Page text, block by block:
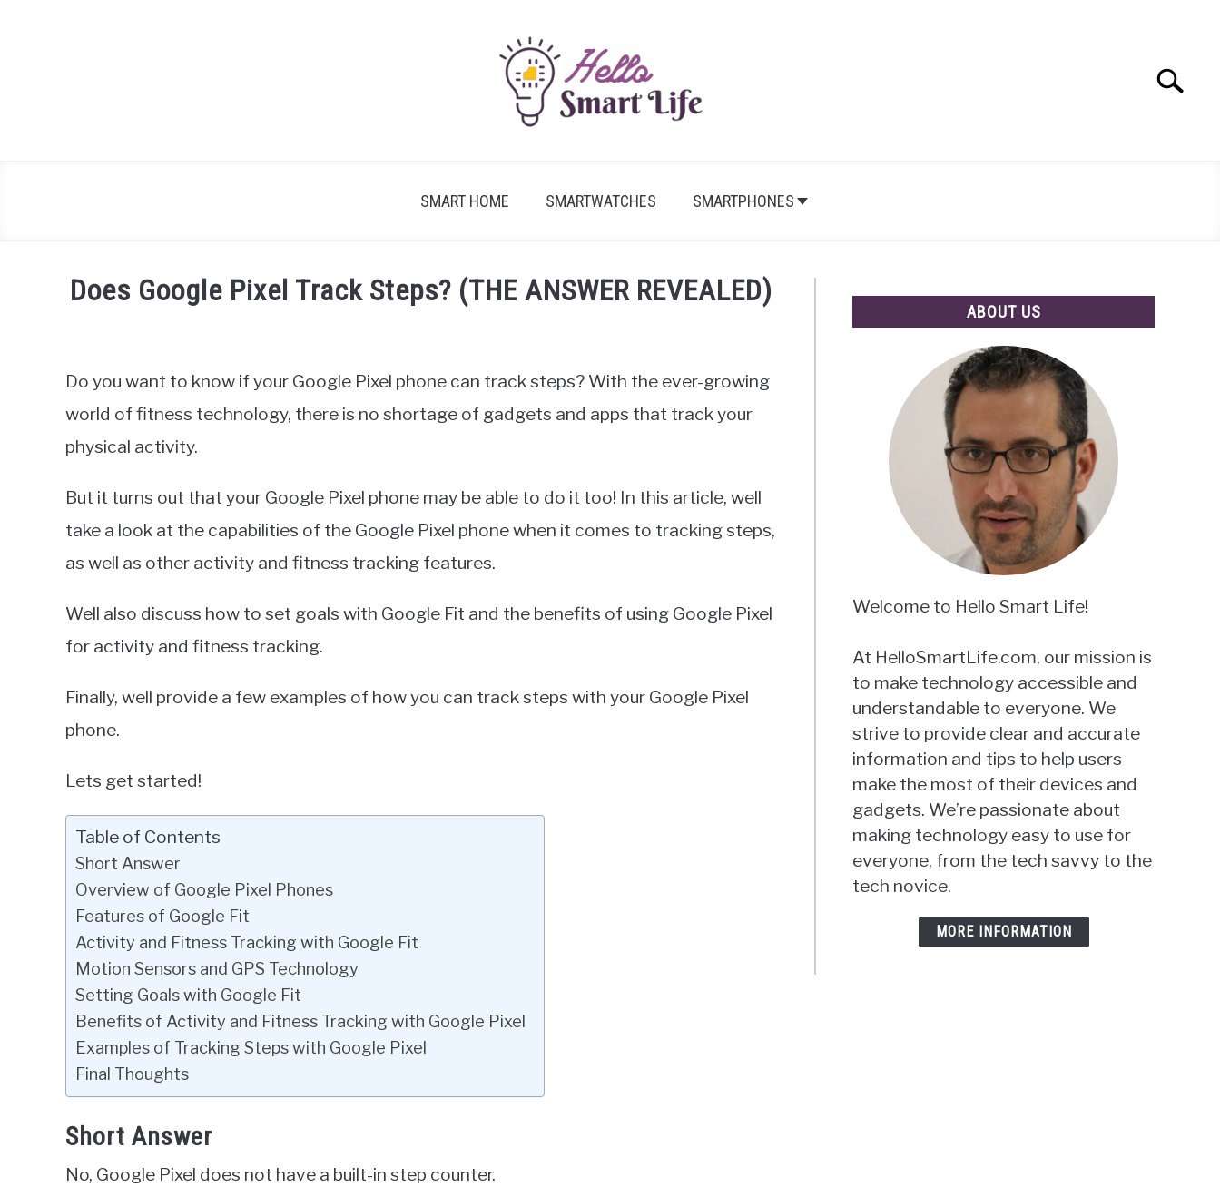
Search
SMART HOME SMARTWATCHES SMARTPHONES
Does Google Pixel Track Steps? (THE ANSWER REVEALED)
Miller
in
Google
Do you want to know if your Google Pixel phone can track steps? With the ever-growing
world of fitness technology, there is no shortage of gadgets and apps that track your
physical activity.
But it turns out that your Google Pixel phone may be able to do it too! In this article, well
take a look at the capabilities of the Google Pixel phone when it comes to tracking steps,
as well as other activity and fitness tracking features.
Well also discuss how to set goals with Google Fit and the benefits of using Google Pixel
for activity and fitness tracking.
Finally, well provide a few examples of how you can track steps with your Google Pixel
phone.
Lets get started!
Table of Contents
Short Answer
Overview of Google Pixel Phones
Features of Google Fit
Activity and Fitness Tracking with Google Fit
Motion Sensors and GPS Technology
Setting Goals with Google Fit
Benefits of Activity and Fitness Tracking with Google Pixel
Examples of Tracking Steps with Google Pixel
Final Thoughts
Short Answer
No, Google Pixel does not have a built-in step counter.
ABOUT US
Welcome to Hello Smart Life!
At HelloSmartLife.com, our mission is
to make technology accessible and
understandable to everyone. We
strive to provide clear and accurate
information and tips to help users
make the most of their devices and
gadgets. We’re passionate about
making technology easy to use for
everyone, from the tech savvy to the
tech novice.
MORE INFORMATION